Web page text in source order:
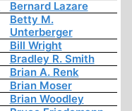
Bernard Lazare
Betty M.
Unterberger
Bill Wright
Bradley R. Smith
Brian A. Renk
Brian Moser
Brian Woodley